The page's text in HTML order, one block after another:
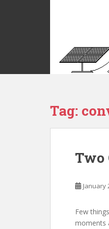
m
Tag:
Two
January
Few
moments